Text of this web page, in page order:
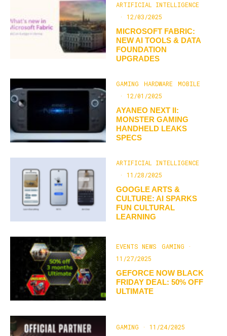
ARTIFICIAL INTELLIGENCE
·
12/03/2025
MICROSOFT FABRIC:
NEW AI TOOLS & DATA
FOUNDATION
UPGRADES
GAMING HARDWARE
MOBILE
·
12/01/2025
AYANEO NEXT II:
MONSTER GAMING
HANDHELD LEAKS
SPECS
ARTIFICIAL INTELLIGENCE
·
11/28/2025
GOOGLE ARTS &
CULTURE: AI SPARKS
FUN CULTURAL
LEARNING
EVENTS NEWS GAMING
·
11/27/2025
GEFORCE NOW BLACK
FRIDAY DEAL: 50% OFF
ULTIMATE
GAMING · 11/24/2025